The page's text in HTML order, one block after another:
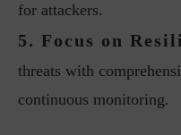
for attackers.
5. Focus on
threats with
continuous monitoring.